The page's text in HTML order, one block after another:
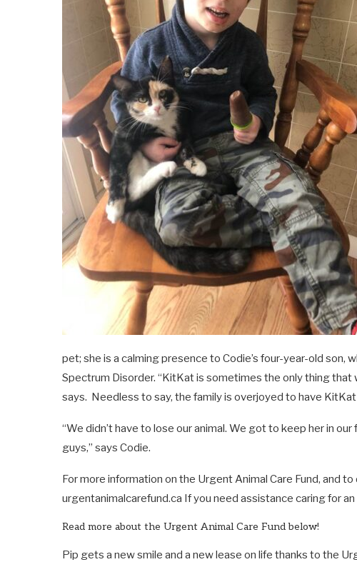
pet; she is a calming presence to Codie’s four-year-old
Spectrum Disorder. “KitKat is sometimes the only thing that
says. Needless to say, the family is overjoyed to have
“We didn’t have to lose our animal. We got to keep her in
guys,” says Codie.
For more information on the Urgent Animal Care Fund, and
urgentanimalcarefund.ca If you need assistance caring for
Read more about the Urgent Animal Care Fund below!
Pip gets a new smile and a new lease on life thanks to the